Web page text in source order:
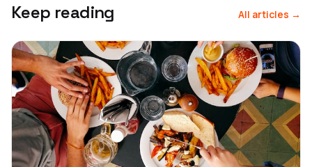
Keep reading All articles →